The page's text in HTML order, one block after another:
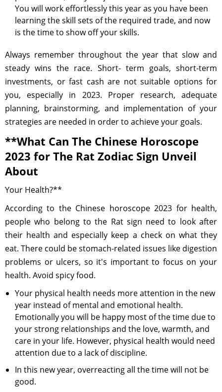
You will work effortlessly this year as you have been
learning the skill sets of the required trade, and now
is the time to show off your skills.
Always remember throughout the year that slow and
steady wins the race. Short- term goals, short-term
investments, or fast cash are not suitable options for
you, especially in 2023. Proper research, adequate
planning, brainstorming, and implementation of your
strategies are needed in order to achieve your goals.
**What Can The Chinese Horoscope
2023 for The Rat Zodiac Sign Unveil
About
Your Health?**
According to the Chinese horoscope 2023 for health,
people who belong to the Rat sign need to look after
their health and especially keep a check on what they
eat. There could be stomach-related issues like digestion
problems or ulcers, so it's important to focus on your
health. Avoid spicy food.
Your physical health needs more attention in the new
year instead of mental and emotional health.
Emotionally you will be happy most of the time due to
your strong relationships and the love, warmth, and
care in your life. However, physical health would need
attention due to a lack of discipline.
In this new year, overreacting all the time will not be
good.